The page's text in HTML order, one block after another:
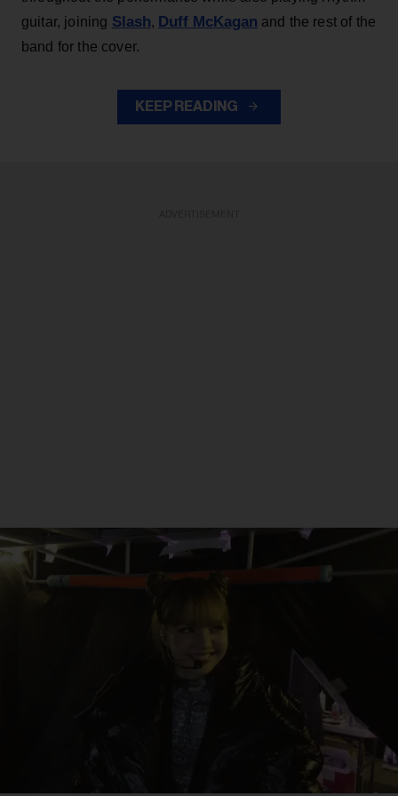
guitar, joining Slash, Duff McKagan and the rest of the
band for the cover.
KEEP READING